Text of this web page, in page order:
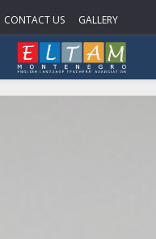
CONTACT US GALLERY